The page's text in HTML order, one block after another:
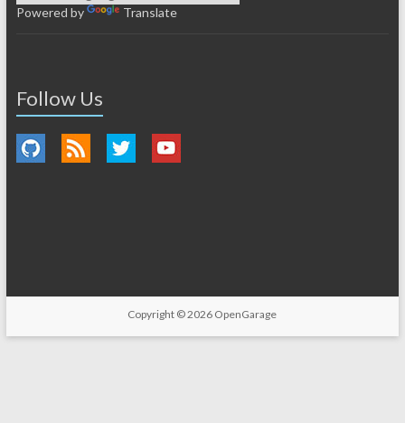
Powered by Translate
Follow Us
Copyright © 2026 OpenGarage